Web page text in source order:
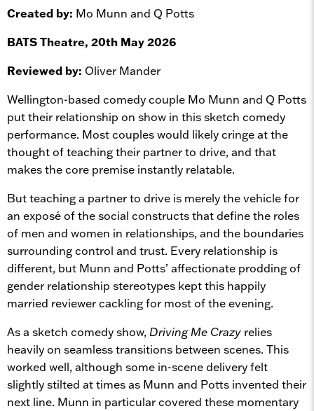
Created by: Mo Munn and Q Potts
BATS Theatre, 20th May 2026
Reviewed by: Oliver Mander
Wellington-based comedy couple Mo Munn and Q Potts
put their relationship on show in this sketch comedy
performance. Most couples would likely cringe at the
thought of teaching their partner to drive, and that
makes the core premise instantly relatable.
But teaching a partner to drive is merely the vehicle for
an exposé of the social constructs that define the roles
of men and women in relationships, and the boundaries
surrounding control and trust. Every relationship is
different, but Munn and Potts’ affectionate prodding of
gender relationship stereotypes kept this happily
married reviewer cackling for most of the evening.
As a sketch comedy show, Driving Me Crazy relies
heavily on seamless transitions between scenes. This
worked well, although some in-scene delivery felt
slightly stilted at times as Munn and Potts invented their
next line. Munn in particular covered these momentary